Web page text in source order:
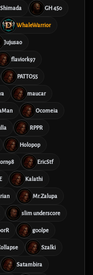
GH 450
WhaleWarrior
Jujusao
flaviork97
PATTO55
maucar
Ocomeia
RPPR
Holopop
EricStf
Kalathi
Mr.Zalupa
slim underscore
g00lpe
Szalki
Satambira